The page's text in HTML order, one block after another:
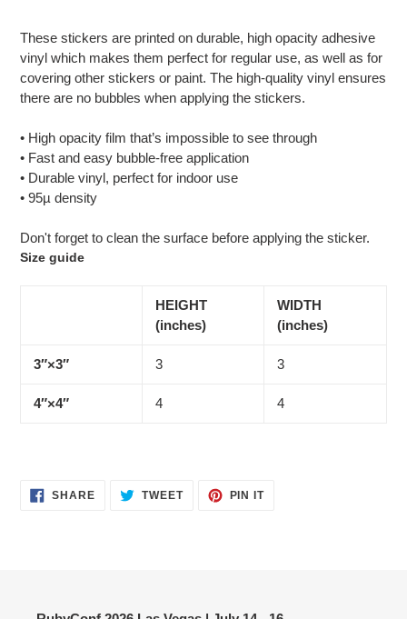
to
your
cart
These stickers are printed on durable, high opacity adhesive
vinyl which makes them perfect for regular use, as well as for
covering other stickers or paint. The high-quality vinyl ensures
there are no bubbles when applying the stickers.
• High opacity film that’s impossible to see through
• Fast and easy bubble-free application
• Durable vinyl, perfect for indoor use
• 95µ density
Don't forget to clean the surface before applying the sticker.
Size guide
HEIGHT
(inches)
WIDTH
(inches)
3″×3″ 3 3
4″×4″ 4 4
SHARESHARE TWEETTWEET
PIN ITPIN